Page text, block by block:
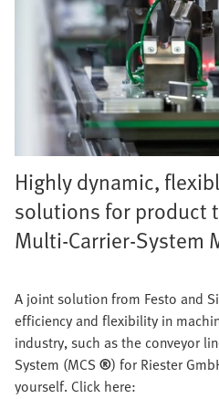
Highly dynamic,
solutions for product
Multi-Carrier-System
A joint solution from Festo and
efficiency and flexibility in
industry, such as the conveyor
System (MCS ®) for Riester
yourself. Click here: